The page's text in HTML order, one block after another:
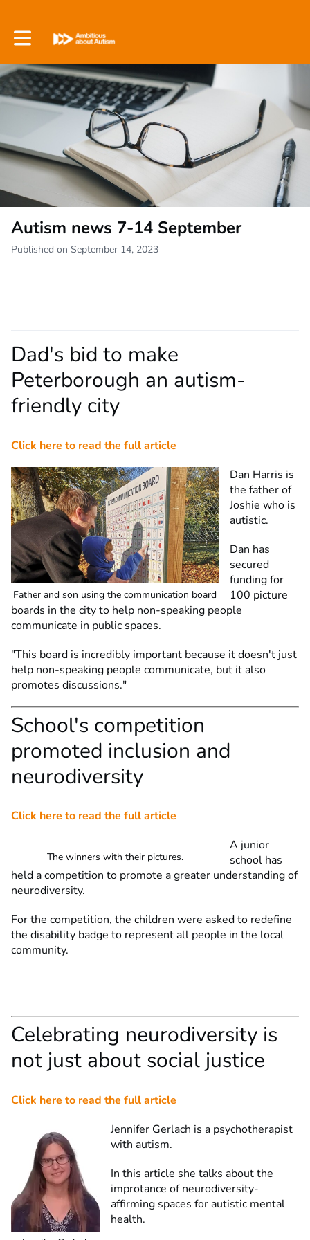
Toggle main navigation
Autism news 7-14 September
Published on September 14, 2023
Dad's bid to make
Peterborough an autism-
friendly city
Click here to read the full article
Father and son using the communication board
Dan Harris is
the father of
Joshie who is
autistic.
Dan has
secured
funding for
100 picture
boards in the city to help non-speaking people
communicate in public spaces.
"This board is incredibly important because it doesn't just
help non-speaking people communicate, but it also
promotes discussions."
School's competition
promoted inclusion and
neurodiversity
Click here to read the full article
The winners with their pictures.
A junior
school has
held a competition to promote a greater understanding of
neurodiversity.
For the competition, the children were asked to redefine
the disability badge to represent all people in the local
community.
Celebrating neurodiversity is
not just about social justice
Click here to read the full article
Jennifer Gerlach is a psychotherapist
with autism.
In this article she talks about the
improtance of neurodiversity-
affirming spaces for autistic mental
health.